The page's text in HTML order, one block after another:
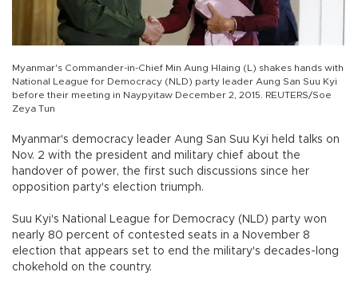
Myanmar's Commander-in-Chief Min Aung Hlaing (L) shakes hands with
National League for Democracy (NLD) party leader Aung San Suu Kyi
before their meeting in Naypyitaw December 2, 2015. REUTERS/Soe
Zeya Tun
Myanmar's democracy leader Aung San Suu Kyi held talks on
Nov. 2 with the president and military chief about the
handover of power, the first such discussions since her
opposition party's election triumph.
Suu Kyi's National League for Democracy (NLD) party won
nearly 80 percent of contested seats in a November 8
election that appears set to end the military's decades-long
chokehold on the country.